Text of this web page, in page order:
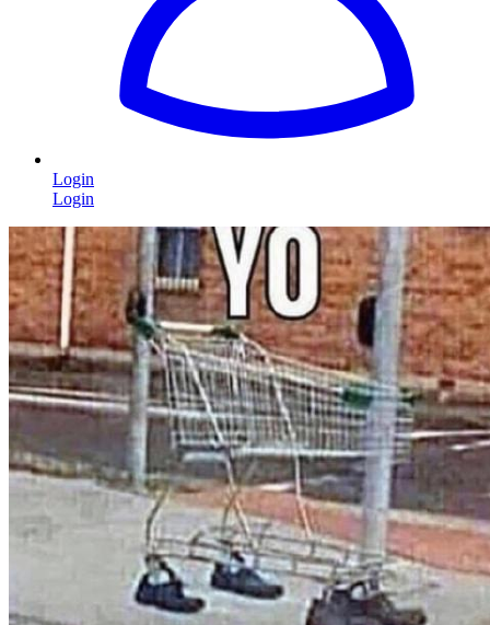
Login
Login